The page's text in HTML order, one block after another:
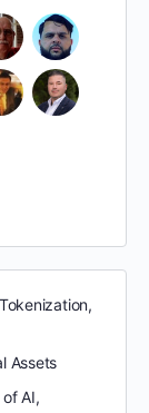
Assets
AI,